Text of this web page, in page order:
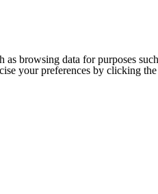
as browsing data for purposes
your preferences by clicking